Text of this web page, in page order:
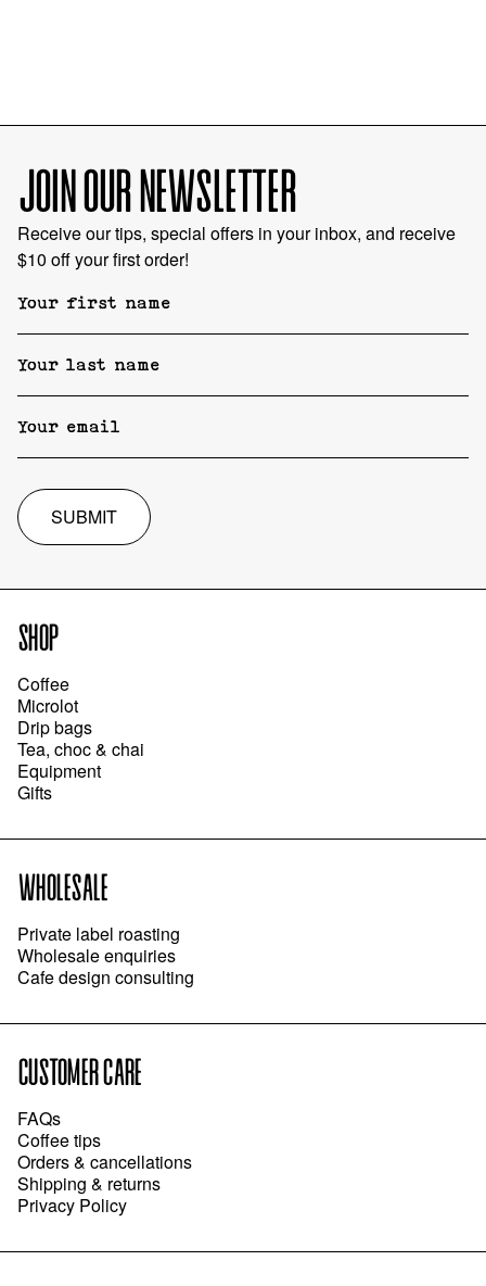
JOIN OUR NEWSLETTER
Receive our tips, special offers in your inbox, and receive
$10 off your first order!
SUBMIT
SHOP
Coffee
Microlot
Drip bags
Tea, choc & chai
Equipment
Gifts
WHOLESALE
Private label roasting
Wholesale enquiries
Cafe design consulting
CUSTOMER CARE
FAQs
Coffee tips
Orders & cancellations
Shipping & returns
Privacy Policy